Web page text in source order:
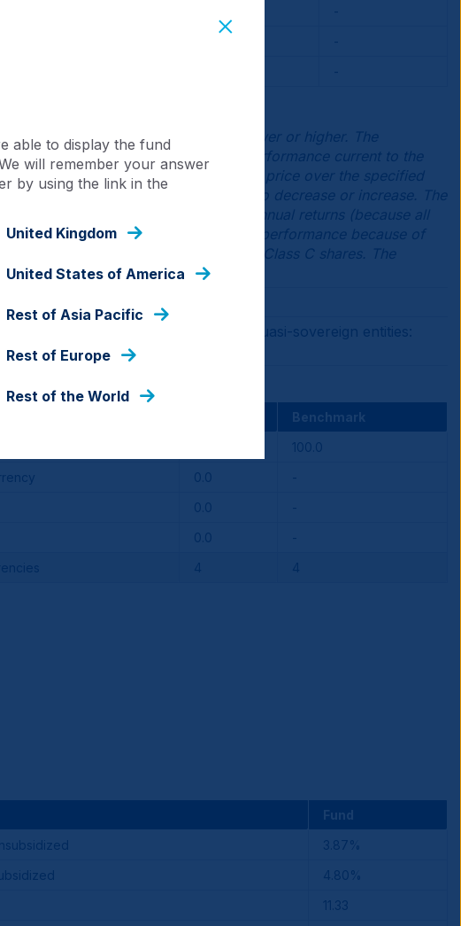
-
-
-
and current returns may be lower or higher. The
than the original cost. To obtain performance current to the
calculated as the movement in net price over the specified
cause the value of investments to decrease or increase. The
Class C shares would have similar annual returns (because all
be lower than Institutional Class performance because of
sales loads applicable to Class A or Class C shares. The
Emerging Market sovereign and quasi-sovereign entities:
Benchmark
100.0
0.0
-
0.0
-
0.0
-
Fund
3.87%
4.80%
11.33
able to display the fund
will remember your answer
by using the link in the
United Kingdom
United States of America
Rest of Asia Pacific
Rest of Europe
Rest of the World